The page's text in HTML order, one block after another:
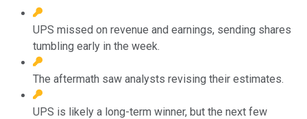
UPS missed on revenue and earnings, sending shares
tumbling early in the week.
The aftermath saw analysts revising their estimates.
UPS is likely a long-term winner, but the next few